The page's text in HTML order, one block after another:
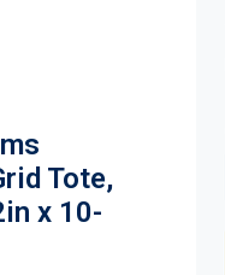
Tote,
x 10-